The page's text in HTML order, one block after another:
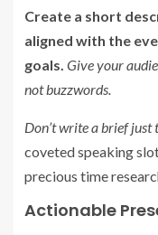
Create a short
aligned with the
goals. Give your
not buzzwords.
Don’t write a brief just
coveted speaking
precious time
Actionable